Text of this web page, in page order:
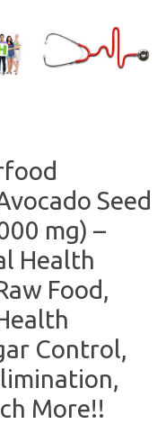
Seed
mg) –
Health
Food,
Control,
More!!